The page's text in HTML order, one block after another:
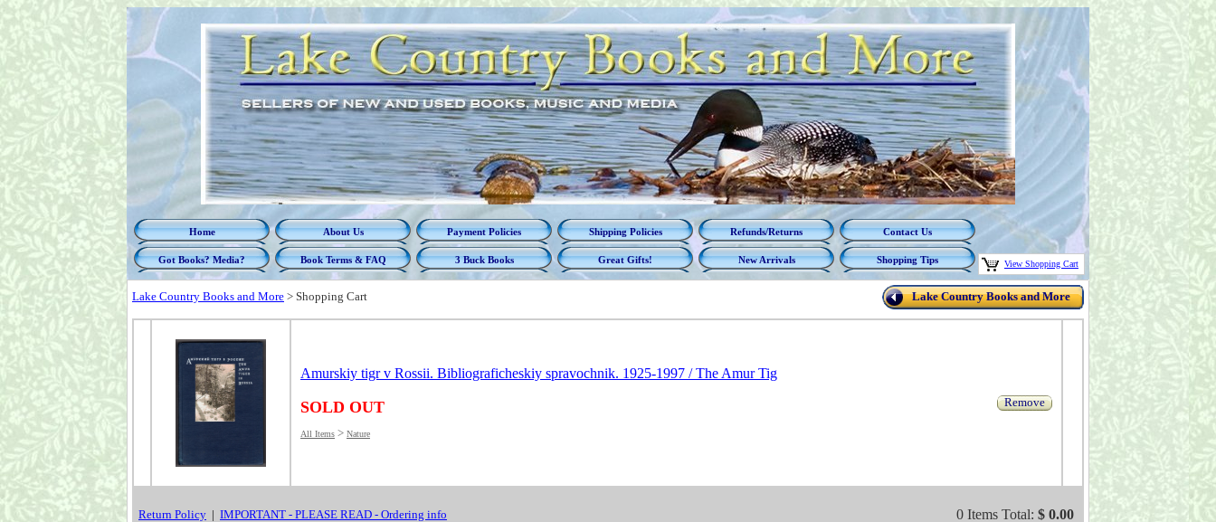
Home About Us Payment Policies Shipping Policies Refunds/Returns Contact Us
Got Books? Media? Book Terms & FAQ 3 Buck Books Great Gifts! New Arrivals Shopping Tips View Shopping Cart
Lake Country Books and More > Shopping Cart Lake Country Books and More
Amurskiy tigr v Rossii. Bibliograficheskiy spravochnik. 1925-1997 / The Amur Tig
SOLD OUT Remove
All Items > Nature
Return Policy | IMPORTANT - PLEASE READ - Ordering info 0 Items Total: $ 0.00